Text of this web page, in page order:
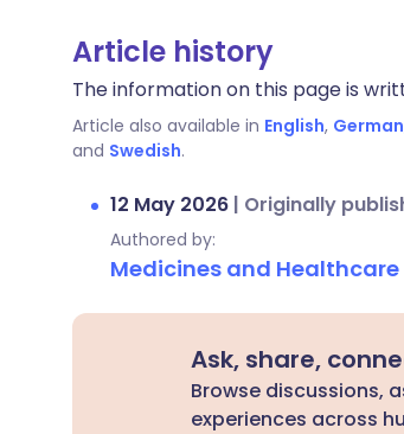
Article history
The information on this page is
Article also available in English, German
and Swedish.
12 May 2026 | Originally
Authored by:
Medicines and
Ask, share,
Browse discussions,
experiences across